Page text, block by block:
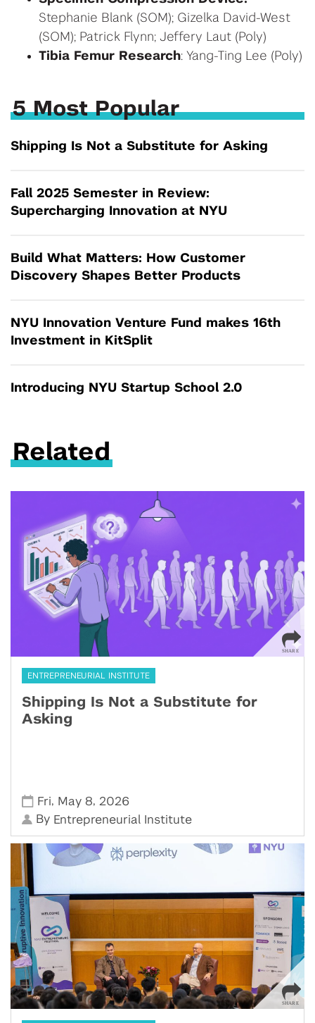
Stephanie Blank (SOM); Gizelka David-West
(SOM); Patrick Flynn; Jeffery Laut (Poly)
Tibia Femur Research: Yang-Ting Lee (Poly)
5 Most Popular
Shipping Is Not a Substitute for Asking
Fall 2025 Semester in Review:
Supercharging Innovation at NYU
Build What Matters: How Customer
Discovery Shapes Better Products
NYU Innovation Venture Fund makes 16th
Investment in KitSplit
Introducing NYU Startup School 2.0
Related
ENTREPRENEURIAL INSTITUTE
Shipping Is Not a Substitute for
Asking
Fri, May 8, 2026
By Entrepreneurial Institute